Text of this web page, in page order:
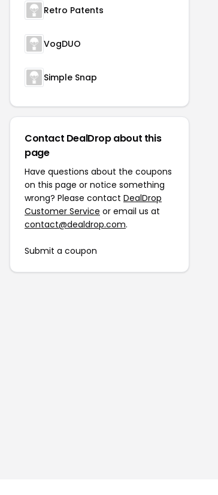
Retro Patents
VogDUO
Simple Snap
Contact DealDrop about this
page
Have questions about the coupons
on this page or notice something
wrong? Please contact DealDrop
Customer Service or email us at
contact@dealdrop.com.
Submit a coupon